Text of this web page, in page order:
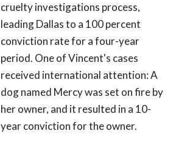
cruelty investigations process,
leading Dallas to a 100 percent
conviction rate for a four-year
period. One of Vincent's cases
received international attention: A
dog named Mercy was set on fire by
her owner, and it resulted in a 10-
year conviction for the owner.